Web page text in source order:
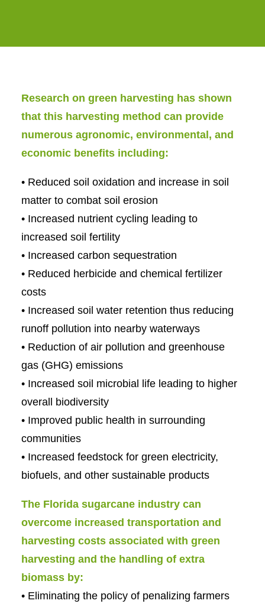
Research on green harvesting has shown
that this harvesting method can provide
numerous agronomic, environmental, and
economic benefits including:
• Reduced soil oxidation and increase in soil
matter to combat soil erosion
• Increased nutrient cycling leading to
increased soil fertility
• Increased carbon sequestration
• Reduced herbicide and chemical fertilizer
costs
• Increased soil water retention thus reducing
runoff pollution into nearby waterways
• Reduction of air pollution and greenhouse
gas (GHG) emissions
• Increased soil microbial life leading to higher
overall biodiversity
• Improved public health in surrounding
communities
• Increased feedstock for green electricity,
biofuels, and other sustainable products
The Florida sugarcane industry can
overcome increased transportation and
harvesting costs associated with green
harvesting and the handling of extra
biomass by:
• Eliminating the policy of penalizing farmers